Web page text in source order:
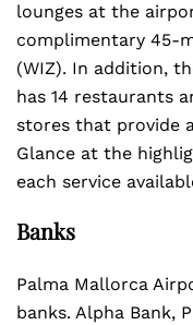
lounges at the
complimentary 45-
(WIZ). In addition,
has 14 restaurants
stores that provide
Glance at the
each service
Banks
Palma Mallorca
banks. Alpha Bank,